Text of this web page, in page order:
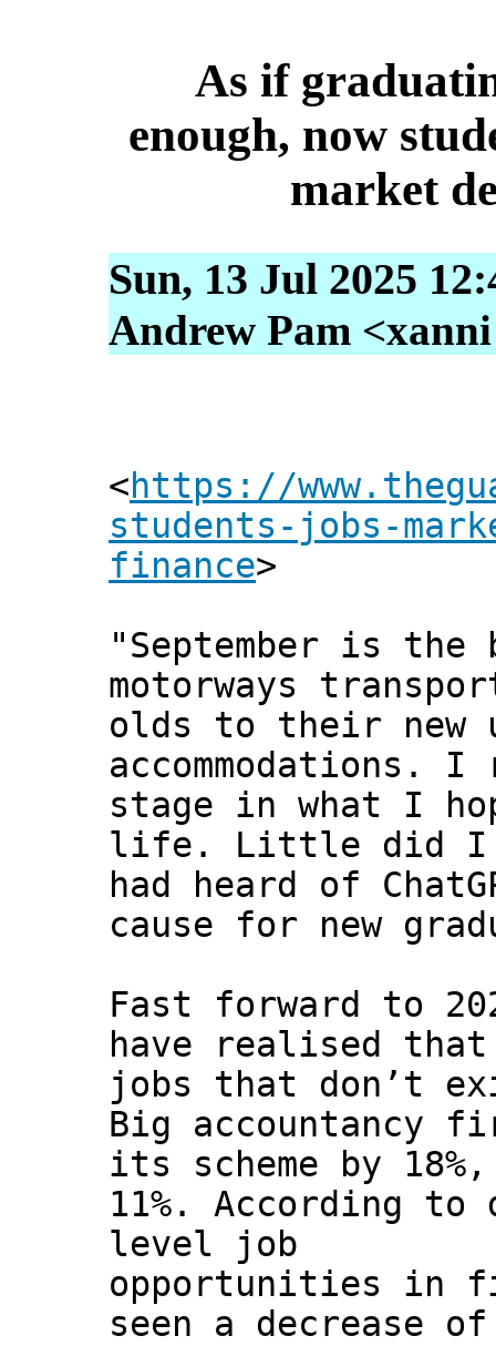
As if
enough, now
market
Sun, 13 Jul 2025
Andrew Pam
<https://
students-jobs-
finance>
"September is the
motorways
olds to their new
accommodations.
stage in what I
life. Little did I
had heard of
cause for new
Fast forward to
have realised
jobs that don’t
Big accountancy
its scheme by
11%. According
level job
opportunities in
seen a decrease